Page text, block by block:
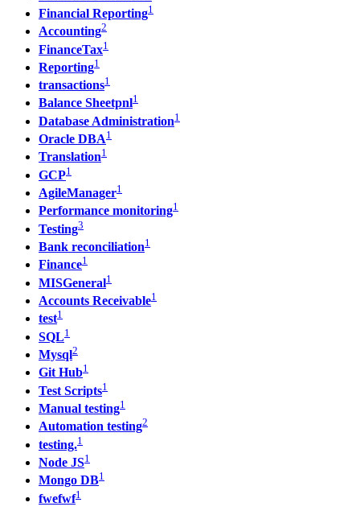
Financial Reporting1
Accounting2
FinanceTax1
Reporting1
transactions1
Balance Sheetpnl1
Database Administration1
Oracle DBA1
Translation1
GCP1
AgileManager1
Performance monitoring1
Testing3
Bank reconciliation1
Finance1
MISGeneral1
Accounts Receivable1
test1
SQL1
Mysql2
Git Hub1
Test Scripts1
Manual testing1
Automation testing2
testing.1
Node JS1
Mongo DB1
fwefwf1